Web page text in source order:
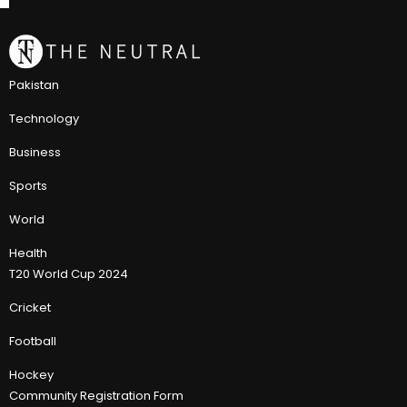
Pakistan
Technology
Business
Sports
World
Health
T20 World Cup 2024
Cricket
Football
Hockey
Community Registration Form